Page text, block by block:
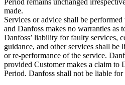
made.
Services or advice shall be
and Danfoss makes no warranties as
Danfoss’ liability for faulty services,
guidance, and other services shall
or re-performance of the service.
provided Customer makes a claim to
Period. Danfoss shall not be liable